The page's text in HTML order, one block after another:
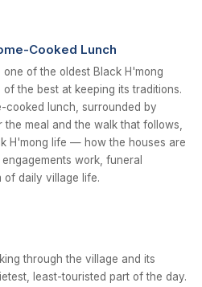
Cooked Lunch
of the oldest Black H'mong
the best at keeping its traditions.
cooked lunch, surrounded by
meal and the walk that follows,
H'mong life — how the houses are
work, funeral
of daily village life.
through the village and its
least-touristed part of the day.